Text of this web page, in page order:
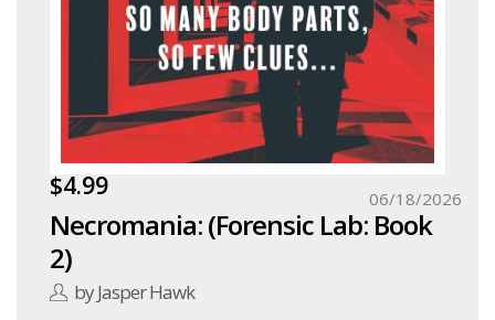
$4.99
Necromania: (Forensic Lab: Book
2)
by Jasper Hawk
06/18/2026